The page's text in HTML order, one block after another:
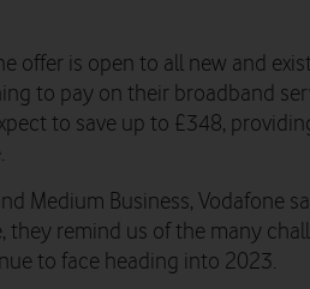
offer is open to all new and
to pay on their broadband
to save up to £348,
Medium Business, Vodafone
they remind us of the many
to face heading into 2023.